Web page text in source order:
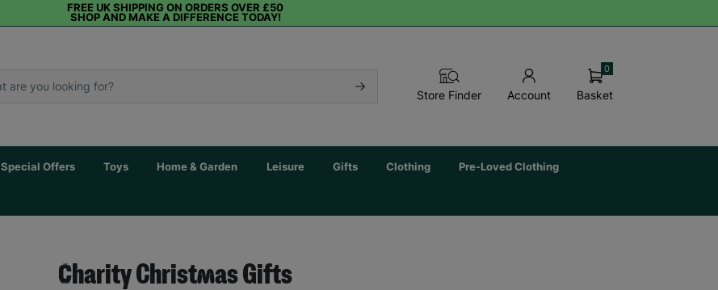
FREE UK SHIPPING ON ORDERS OVER £50
SHOP AND MAKE A DIFFERENCE TODAY!
Store Finder Account Basket
0
Special Offers Toys Home & Garden Leisure Gifts Clothing Pre-Loved Clothing
Charity Christmas Gifts